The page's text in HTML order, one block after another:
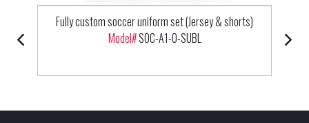
Fully custom soccer uniform set (Jersey & shorts)
Model#SOC-A1-0-SUBL